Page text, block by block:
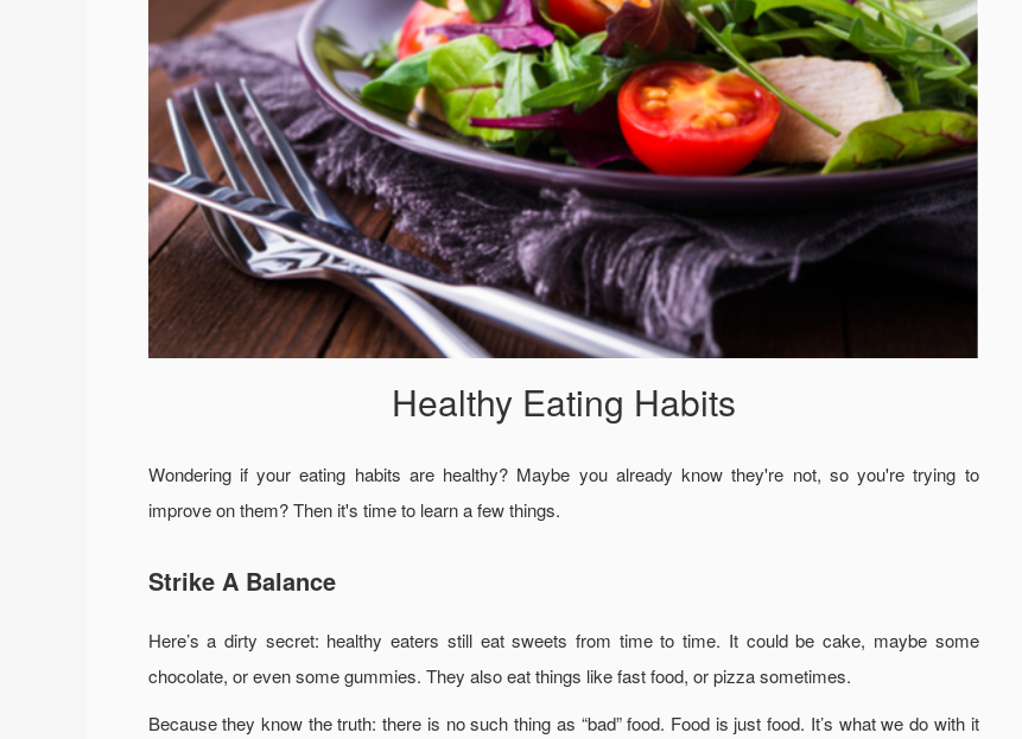
Healthy Eating Habits
Wondering if your eating habits are healthy? Maybe you already know they're not, so you're trying to
improve on them? Then it's time to learn a few things.
Strike A Balance
Here’s a dirty secret: healthy eaters still eat sweets from time to time. It could be cake, maybe some
chocolate, or even some gummies. They also eat things like fast food, or pizza sometimes.
Because they know the truth: there is no such thing as “bad” food. Food is just food. It’s what we do with it